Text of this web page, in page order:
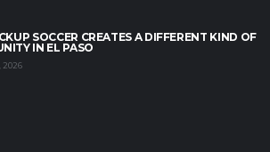
SOCCER CREATES A DIFFERENT KIND OF
IN EL PASO
2026